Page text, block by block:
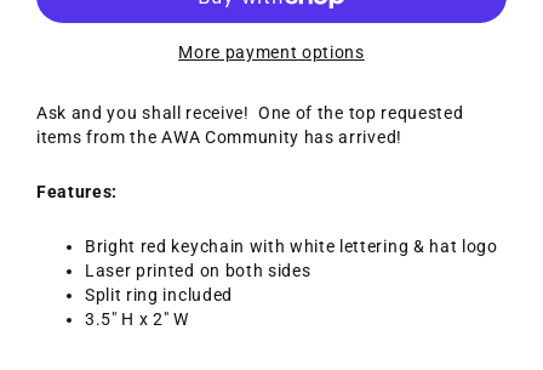
More payment options
Ask and you shall receive! One of the top requested
items from the AWA Community has arrived!
Features:
Bright red keychain with white lettering & hat logo
Laser printed on both sides
Split ring included
3.5" H x 2" W